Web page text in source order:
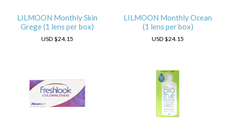
LILMOON Monthly Skin
Grege (1 lens per box)
USD $24.15
LILMOON Monthly Ocean
(1 lens per box)
USD $24.15